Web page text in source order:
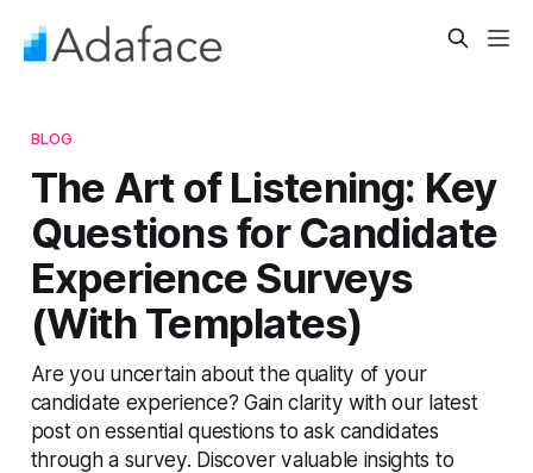
BLOG
The Art of Listening: Key
Questions for Candidate
Experience Surveys
(With Templates)
Are you uncertain about the quality of your
candidate experience? Gain clarity with our latest
post on essential questions to ask candidates
through a survey. Discover valuable insights to